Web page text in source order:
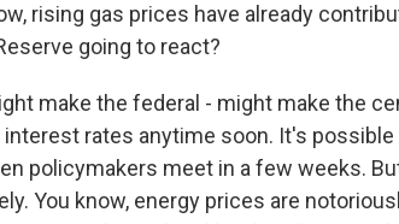
rising gas prices have already
going to react?
make the federal - might make the
rates anytime soon. It's possible
policymakers meet in a few weeks.
You know, energy prices are